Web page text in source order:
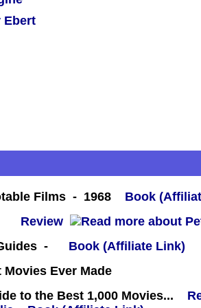
Ebert
Films - 1968
Book
Review
-
Book (Affiliate Link)
Ever Made
to the Best 1,000 Movies...